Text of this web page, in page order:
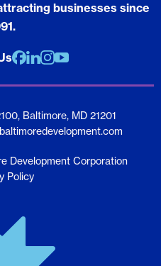
businesses since
Facebook
Linkedin
Instagram
youtube
Baltimore, MD 21201
Development Corporation
Policy